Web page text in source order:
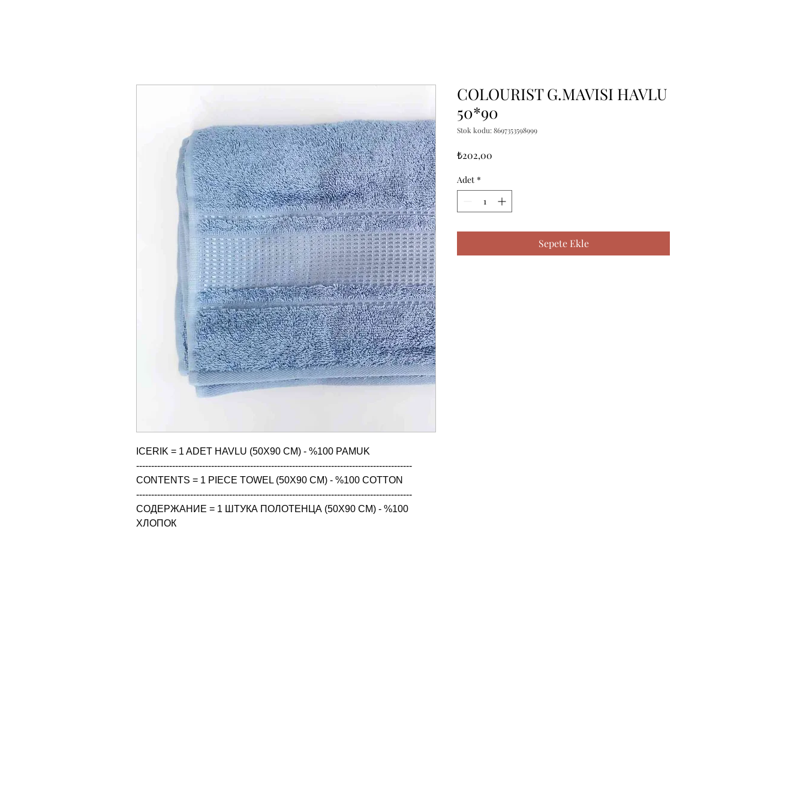
ICERIK = 1 ADET HAVLU (50X90 CM) - %100 PAMUK
--------------------------------------------------------------------------------------------
CONTENTS = 1 PIECE TOWEL (50X90 CM) - %100 COTTON
--------------------------------------------------------------------------------------------
СОДЕРЖАНИЕ = 1 ШТУКА ПОЛОТЕНЦА (50X90 CM) - %100
ХЛОПОК
COLOURIST G.MAVISI HAVLU
50*90
Stok kodu: 8697353598999
₺202,00
Adet *
Sepete Ekle